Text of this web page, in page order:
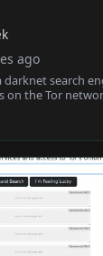
ago
darknet search
the Tor
who created
We developed
system.